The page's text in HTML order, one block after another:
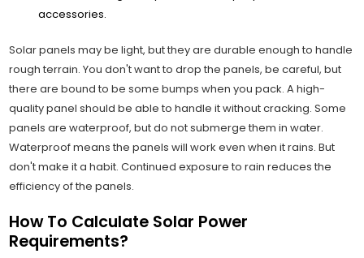
accessories.
Solar panels may be light, but they are durable enough to handle
rough terrain. You don't want to drop the panels, be careful, but
there are bound to be some bumps when you pack. A high-
quality panel should be able to handle it without cracking. Some
panels are waterproof, but do not submerge them in water.
Waterproof means the panels will work even when it rains. But
don't make it a habit. Continued exposure to rain reduces the
efficiency of the panels.
How To Calculate Solar Power
Requirements?